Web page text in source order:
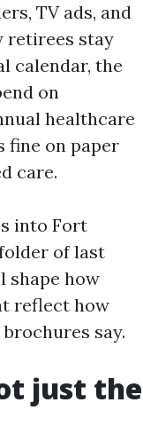
TV ads, and
retirees stay
calendar, the
on
healthcare
fine on paper
care.
into Fort
of last
shape how
reflect how
say.
just the